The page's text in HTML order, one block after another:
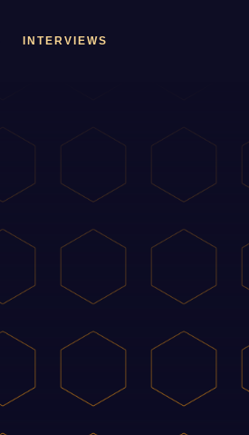
INTERVIEWS